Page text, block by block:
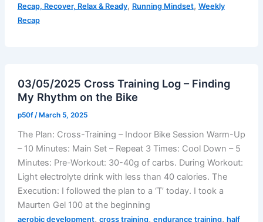
Relax
&
9
(March
10-
2025)
Recap, Recover, Relax & Ready, Running Mindset, Weekly
Recap
03/05/2025 Cross Training Log – Finding
My Rhythm on the Bike
p50f/ March 5, 2025
The Plan: Cross-Training – Indoor Bike Session Warm-Up
– 10 Minutes: Main Set – Repeat 3 Times: Cool Down – 5
Minutes: Pre-Workout: 30-40g of carbs. During Workout:
Light electrolyte drink with less than 40 calories. The
Execution: I followed the plan to a ‘T’ today. I took a
Maurten Gel 100 at the beginning
aerobic development, cross training, endurance training, half